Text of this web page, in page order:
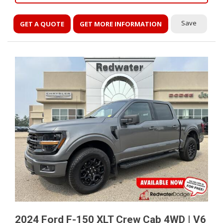
GET A QUOTE GET MORE INFORMATION Save
2024 Ford F-150 XLT Crew Cab 4WD | V6